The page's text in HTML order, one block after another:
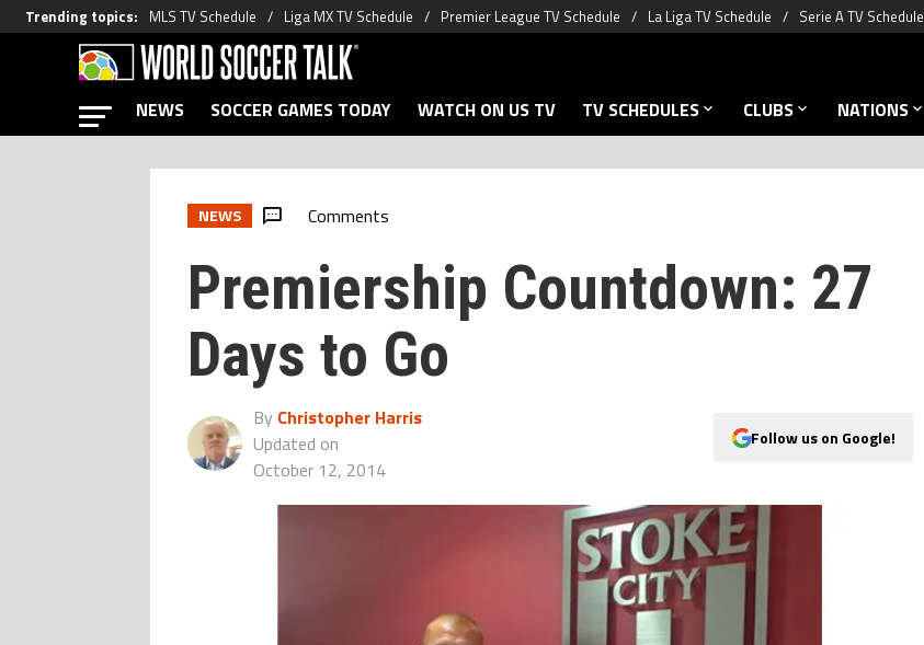
Trending topics: MLS TV Schedule Liga MX TV Schedule Premier League TV Schedule La Liga TV Schedule Serie A TV Schedule
NEWS SOCCER GAMES TODAY WATCH ON US TV TV SCHEDULES CLUBS NATIONS
NEWS Comments
Premiership Countdown: 27
Days to Go
By Christopher Harris
Updated on
October 12, 2014
Follow us on Google!